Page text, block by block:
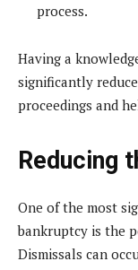
process.
Having a
significantly
proceedings and
Reducing
One of the most
bankruptcy is the
Dismissals can